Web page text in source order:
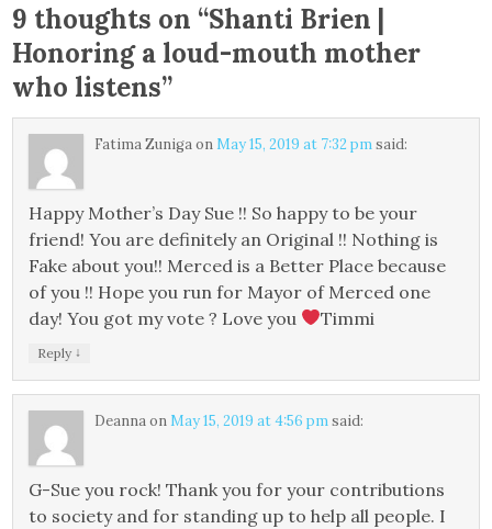
9 thoughts on “Shanti Brien |
Honoring a loud-mouth mother
who listens”
Fatima Zunigaon May 15, 2019 at 7:32 pmsaid:
Happy Mother’s Day Sue !! So happy to be your
friend! You are definitely an Original !! Nothing is
Fake about you!! Merced is a Better Place because
of you !! Hope you run for Mayor of Merced one
day! You got my vote ? Love you
Timmi
Reply ↓
Deannaon May 15, 2019 at 4:56 pmsaid:
G-Sue you rock! Thank you for your contributions
to society and for standing up to help all people. I